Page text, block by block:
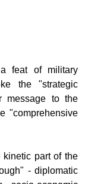
feat of military
the "strategic
message to the
"comprehensive
kinetic part of the
- diplomatic